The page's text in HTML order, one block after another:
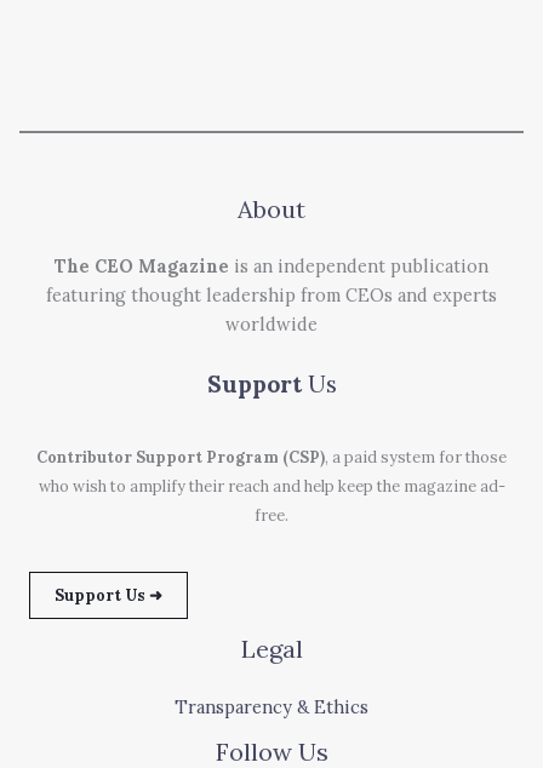
About
The CEO Magazine is an independent publication
featuring thought leadership from CEOs and experts
worldwide
Support Us
Contributor Support Program (CSP), a paid system for those
who wish to amplify their reach and help keep the magazine ad-
free.
Support Us ➜
Legal
Transparency & Ethics
Follow Us